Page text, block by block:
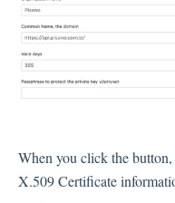
When you click the
X.509 Certificate